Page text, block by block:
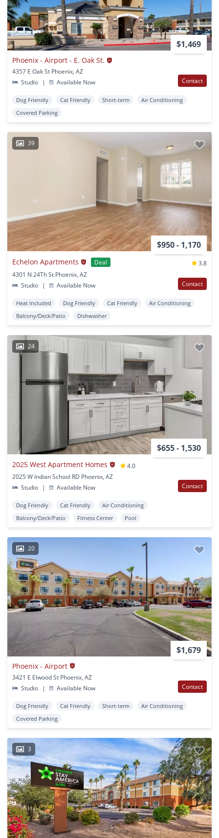
$1,469
Phoenix - Airport - E. Oak St.
4357 E Oak St Phoenix, AZ
Studio
| Available Now Contact
Dog Friendly Cat Friendly Short-term
Air Conditioning
Covered Parking
39
$950 - 1,170
Echelon Apartments Deal
3.8
4301 N 24Th St Phoenix, AZ
Studio
| Available Now Contact
Heat Included Dog Friendly Cat Friendly
Air Conditioning
Balcony/Deck/Patio
Dishwasher
24
$655 - 1,530
2025 West Apartment Homes
4.0
2025 W Indian School RD Phoenix, AZ
Studio
| Available Now Contact
Dog Friendly Cat Friendly
Air Conditioning
Balcony/Deck/Patio
Fitness Center Pool
20
$1,679
Phoenix - Airport
3421 E Elwood St Phoenix, AZ
Studio
| Available Now Contact
Dog Friendly Cat Friendly Short-term
Air Conditioning
Covered Parking
3